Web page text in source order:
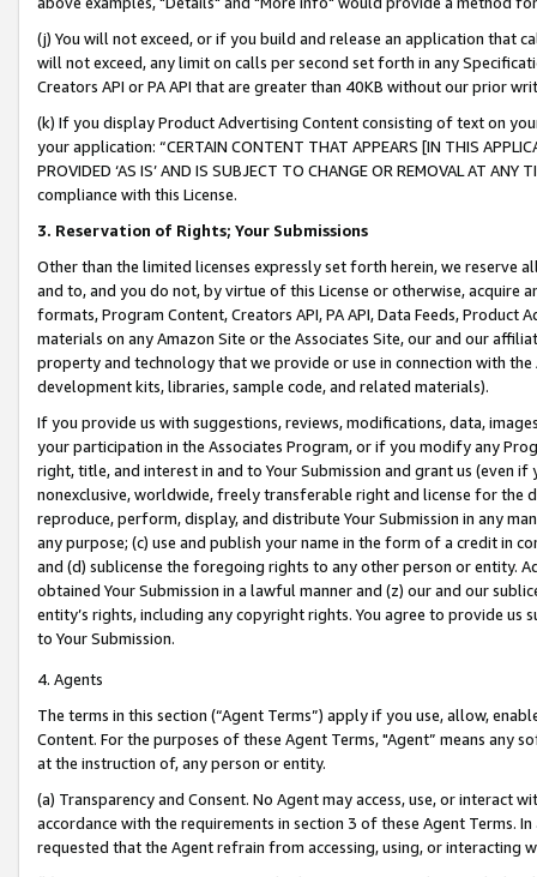
(j) You will not exceed, or if you build and release an application that
will not exceed, any limit on calls per second set forth in any
Creators API or PA API that are greater than 40KB without our prior
(k) If you display Product Advertising Content consisting of text on
your application: “CERTAIN CONTENT THAT APPEARS [IN THIS
PROVIDED ‘AS IS’ AND IS SUBJECT TO CHANGE OR REMOVAL AT
compliance with this License.
3. Reservation of Rights; Your Submissions
Other than the limited licenses expressly set forth herein, we
and to, and you do not, by virtue of this License or otherwise, acquire
formats, Program Content, Creators API, PA API, Data Feeds,
materials on any Amazon Site or the Associates Site, our and our
property and technology that we provide or use in connection with
development kits, libraries, sample code, and related materials).
If you provide us with suggestions, reviews, modifications, data,
your participation in the Associates Program, or if you modify any
right, title, and interest in and to Your Submission and grant us (even
nonexclusive, worldwide, freely transferable right and license for
reproduce, perform, display, and distribute Your Submission in any
any purpose; (c) use and publish your name in the form of a credit in
and (d) sublicense the foregoing rights to any other person or entity.
obtained Your Submission in a lawful manner and (z) our and our
entity’s rights, including any copyright rights. You agree to provide us
to Your Submission.
4. Agents
The terms in this section (“Agent Terms”) apply if you use, allow,
Content. For the purposes of these Agent Terms, "Agent” means
at the instruction of, any person or entity.
(a) Transparency and Consent. No Agent may access, use, or
accordance with the requirements in section 3 of these Agent Terms.
requested that the Agent refrain from accessing, using, or interacting